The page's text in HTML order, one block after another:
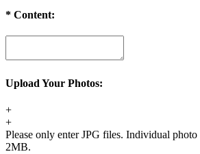
be charged and we will refund you the
2. For hair extension orders, we offer free
price differences of the change.
* Content:
Upload Your Photos:
+
+
Please only enter JPG files. Individual photo
2MB.